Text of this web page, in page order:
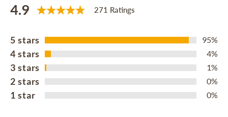
4.9 271 Ratings
5 stars 95%
4 stars 4%
3 stars 1%
2 stars 0%
1 star 0%